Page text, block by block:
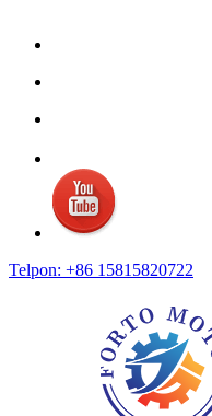
Telpon: +86 15815820722